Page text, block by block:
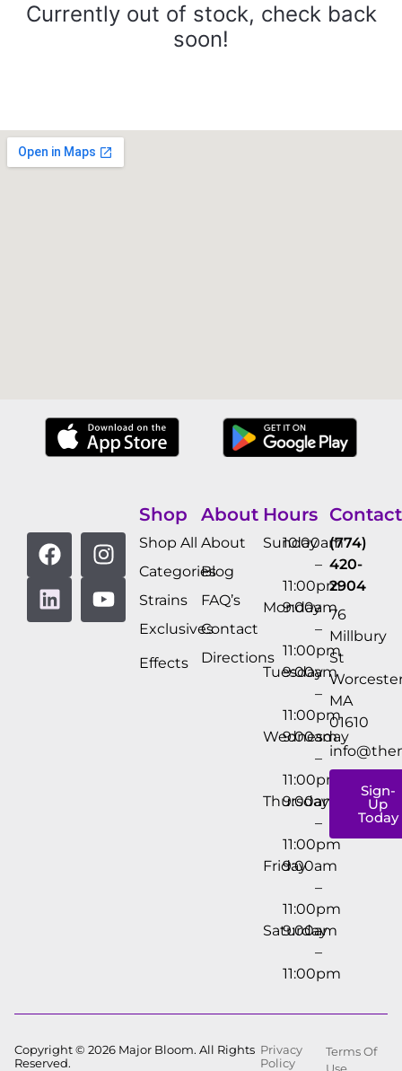
Currently out of stock, check back
soon!
Shop
Shop All
Categories
Strains
Exclusives
Effects
About
About
Blog
FAQ’s
Contact
Directions
Hours
Sunday
10:00am
–
11:00pm
Monday
9:00am
–
11:00pm
Tuesday
9:00am
–
11:00pm
Wednesday
9:00am
–
11:00pm
Thursday
9:00am
–
11:00pm
Friday
9:00am
–
11:00pm
Saturday
9:00am
–
11:00pm
Contact
(774)
420-
2904
76
Millbury
St
MA
01610
Sign-
Up
Today
Copyright © 2026 Major Bloom. All Rights
Reserved.
Privacy
Policy
Terms Of